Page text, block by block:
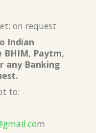
on request
Indian
BHIM, Paytm,
any Banking
to:
m